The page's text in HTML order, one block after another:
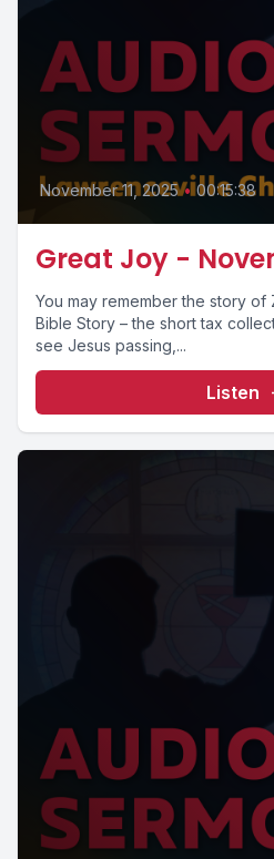
November 11, 2025 • 00:15:38
Great Joy -
You may remember the story of
Bible Story – the short tax
see Jesus passing,...
Listen